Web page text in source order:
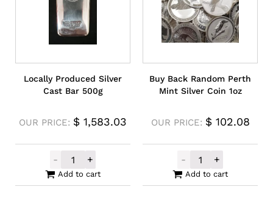
Locally Produced Silver
Cast Bar 500g
OUR PRICE: $ 1,583.03
-
Locally Produced Silver Cast Bar 500g
+
Add to cart
Buy Back Random Perth
Mint Silver Coin 1oz
OUR PRICE: $102.08
-
Buy Back
+
Add to cart